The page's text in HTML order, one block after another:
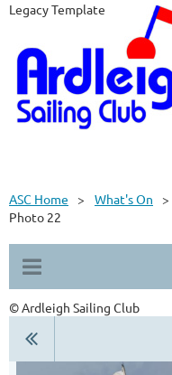
Legacy Template
ASC Home What's On
Photo 22
© Ardleigh Sailing Club